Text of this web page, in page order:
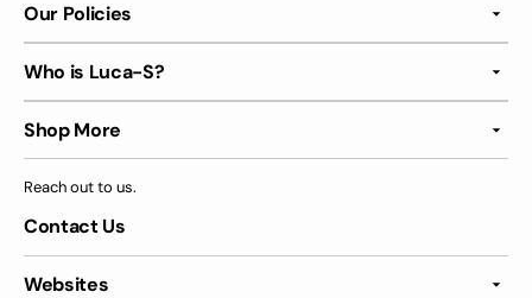
Our Policies
Who is Luca-S?
Shop More
Reach out to us.
Contact Us
Websites